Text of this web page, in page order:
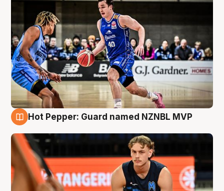
Hot Pepper: Guard named NZNBL MVP